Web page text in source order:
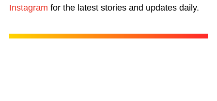
Instagram for the latest stories and updates daily.